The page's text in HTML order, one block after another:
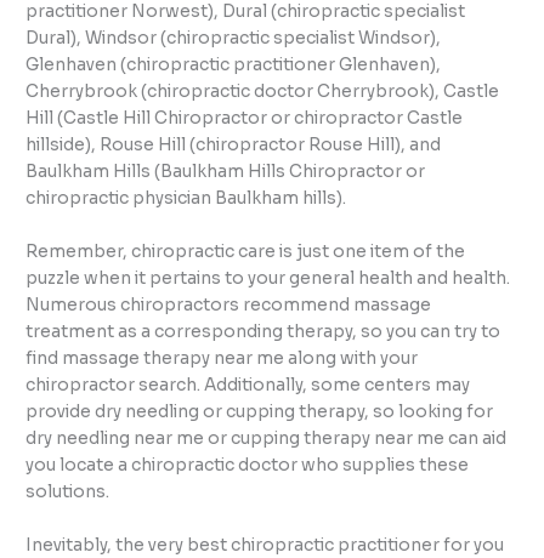
practitioner Norwest), Dural (chiropractic specialist
Dural), Windsor (chiropractic specialist Windsor),
Glenhaven (chiropractic practitioner Glenhaven),
Cherrybrook (chiropractic doctor Cherrybrook), Castle
Hill (Castle Hill Chiropractor or chiropractor Castle
hillside), Rouse Hill (chiropractor Rouse Hill), and
Baulkham Hills (Baulkham Hills Chiropractor or
chiropractic physician Baulkham hills).
Remember, chiropractic care is just one item of the
puzzle when it pertains to your general health and health.
Numerous chiropractors recommend massage
treatment as a corresponding therapy, so you can try to
find massage therapy near me along with your
chiropractor search. Additionally, some centers may
provide dry needling or cupping therapy, so looking for
dry needling near me or cupping therapy near me can aid
you locate a chiropractic doctor who supplies these
solutions.
Inevitably, the very best chiropractic practitioner for you